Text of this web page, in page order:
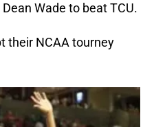
Wade to beat TCU.
their NCAA tourney